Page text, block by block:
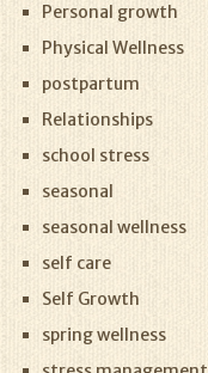
Personal growth
Physical Wellness
postpartum
Relationships
school stress
seasonal
seasonal wellness
self care
Self Growth
spring wellness